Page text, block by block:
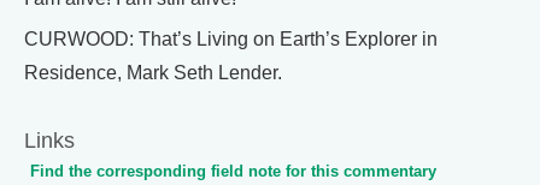
CURWOOD: That’s Living on Earth’s Explorer in
Residence, Mark Seth Lender.
Links
Find the corresponding field note for this commentary